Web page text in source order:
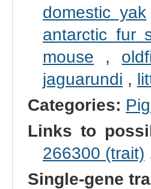
domestic yak
antarctic fur
mouse ,
jaguarundi ,
Categories:
Links to
266300 (trait)
Single-gene